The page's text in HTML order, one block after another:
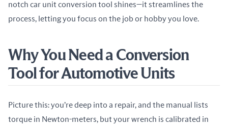
notch car unit conversion tool shines—it streamlines the
process, letting you focus on the job or hobby you love.
Why You Need a Conversion
Tool for Automotive Units
Picture this: you’re deep into a repair, and the manual lists
torque in Newton-meters, but your wrench is calibrated in